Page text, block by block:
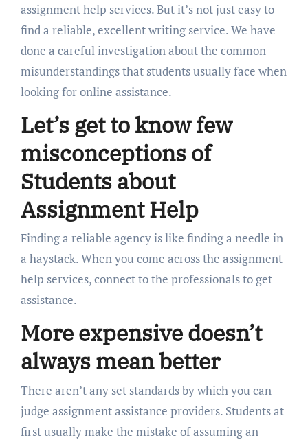
assignment help services. But it’s not just easy to
find a reliable, excellent writing service. We have
done a careful investigation about the common
misunderstandings that students usually face when
looking for online assistance.
Let’s get to know few
misconceptions of
Students about
Assignment Help
Finding a reliable agency is like finding a needle in
a haystack. When you come across the assignment
help services, connect to the professionals to get
assistance.
More expensive doesn’t
always mean better
There aren’t any set standards by which you can
judge assignment assistance providers. Students at
first usually make the mistake of assuming an